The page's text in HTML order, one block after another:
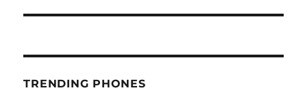
TRENDING PHONES